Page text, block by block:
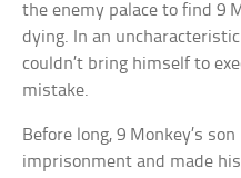
the enemy palace to find 9
dying. In an
couldn’t bring himself to
mistake.
Before long, 9 Monkey’s
imprisonment and made